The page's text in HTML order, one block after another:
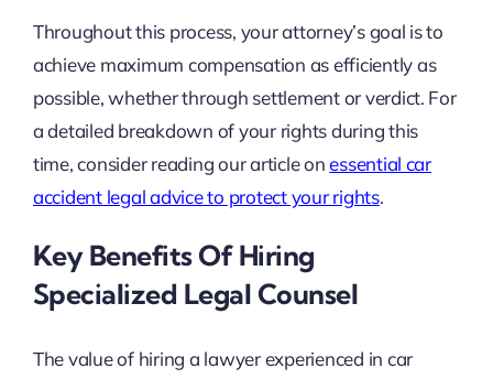
Throughout this process, your attorney’s goal is to
achieve maximum compensation as efficiently as
possible, whether through settlement or verdict. For
a detailed breakdown of your rights during this
time, consider reading our article onessential car
accident legal advice to protect your rights.
Key Benefits Of Hiring
Specialized Legal Counsel
The value of hiring a lawyer experienced in car